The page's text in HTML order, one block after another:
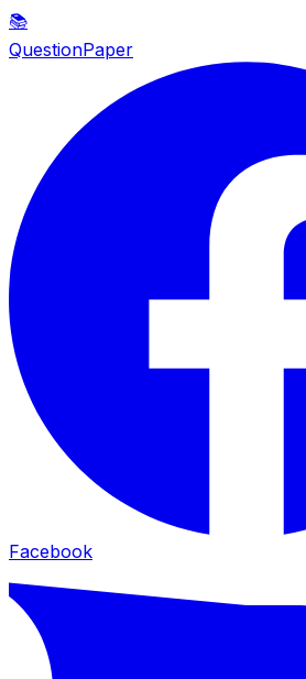
📚
QuestionPaper
Facebook